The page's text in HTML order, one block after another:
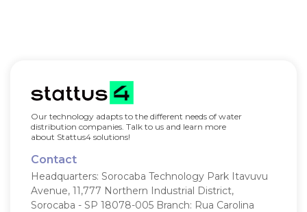
Our technology adapts to the different needs of water
distribution companies. Talk to us and learn more
about Stattus4 solutions!
Contact
Headquarters: Sorocaba Technology Park Itavuvu
Avenue, 11,777 Northern Industrial District,
Sorocaba - SP 18078-005 Branch: Rua Carolina